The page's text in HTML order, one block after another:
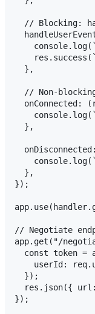
// Blocking:
  },
// Non-
onConnected:
  },
  },
});
// Negotiate
app.get("/
const token =
userId:
  });
res.json({
});